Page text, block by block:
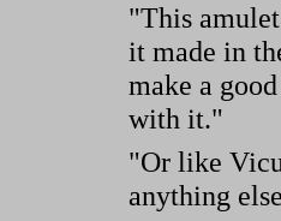
"This
it made in
make a
with it."
"Or like
anything